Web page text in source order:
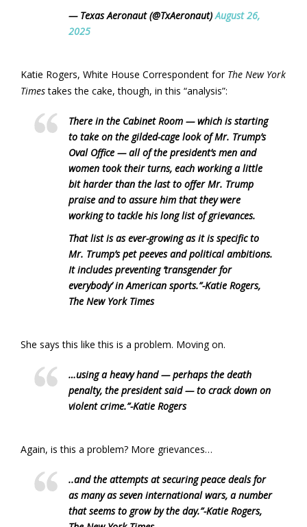
— Texas Aeronaut (@TxAeronaut)August 26,
2025
Katie Rogers, White House Correspondent for The New York
Timestakes the cake, though, in this “analysis”:
There in the Cabinet Room — which is starting
to take on the gilded-cage look of Mr. Trump’s
Oval Office — all of the president’s men and
women took their turns, each working a little
bit harder than the last to offer Mr. Trump
praise and to assure him that they were
working to tackle his long list of grievances.
That list is as ever-growing as it is specific to
Mr. Trump’s pet peeves and political ambitions.
It includes preventing ‘transgender for
everybody’ in American sports.”-Katie Rogers,
The New York Times
She says this like this is a problem. Moving on.
…using a heavy hand — perhaps the death
penalty, the president said — to crack down on
violent crime.”-Katie Rogers
Again, is this a problem? More grievances…
..and the attempts at securing peace deals for
as many as seven international wars, a number
that seems to grow by the day.”-Katie Rogers,